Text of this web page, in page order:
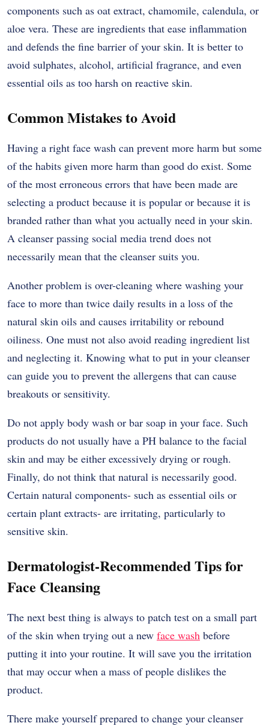
components such as oat extract, chamomile, calendula, or
aloe vera. These are ingredients that ease inflammation
and defends the fine barrier of your skin. It is better to
avoid sulphates, alcohol, artificial fragrance, and even
essential oils as too harsh on reactive skin.
Common Mistakes to Avoid
Having a right face wash can prevent more harm but some
of the habits given more harm than good do exist. Some
of the most erroneous errors that have been made are
selecting a product because it is popular or because it is
branded rather than what you actually need in your skin.
A cleanser passing social media trend does not
necessarily mean that the cleanser suits you.
Another problem is over-cleaning where washing your
face to more than twice daily results in a loss of the
natural skin oils and causes irritability or rebound
oiliness. One must not also avoid reading ingredient list
and neglecting it. Knowing what to put in your cleanser
can guide you to prevent the allergens that can cause
breakouts or sensitivity.
Do not apply body wash or bar soap in your face. Such
products do not usually have a PH balance to the facial
skin and may be either excessively drying or rough.
Finally, do not think that natural is necessarily good.
Certain natural components- such as essential oils or
certain plant extracts- are irritating, particularly to
sensitive skin.
Dermatologist-Recommended Tips for
Face Cleansing
The next best thing is always to patch test on a small part
of the skin when trying out a new face wash before
putting it into your routine. It will save you the irritation
that may occur when a mass of people dislikes the
product.
There make yourself prepared to change your cleanser